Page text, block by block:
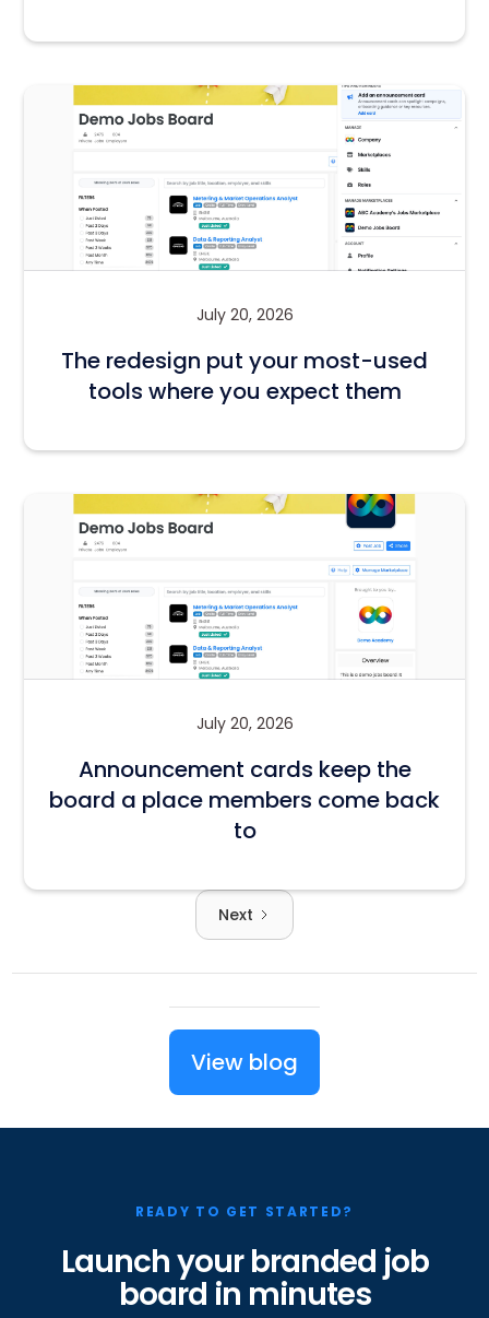
July 20, 2026
The redesign put your most-used
tools where you expect them
July 20, 2026
Announcement cards keep the
board a place members come back
to
Next
View blog
READY TO GET STARTED?
Launch your branded job
board in minutes